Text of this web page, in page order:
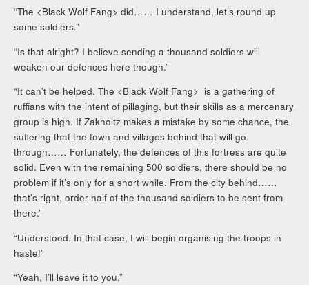
“The <Black Wolf Fang> did…… I understand, let’s round up
some soldiers.”
“Is that alright? I believe sending a thousand soldiers will
weaken our defences here though.”
“It can’t be helped. The <Black Wolf Fang> is a gathering of
ruffians with the intent of pillaging, but their skills as a mercenary
group is high. If Zakholtz makes a mistake by some chance, the
suffering that the town and villages behind that will go
through…… Fortunately, the defences of this fortress are quite
solid. Even with the remaining 500 soldiers, there should be no
problem if it’s only for a short while. From the city behind……
that’s right, order half of the thousand soldiers to be sent from
there.”
“Understood. In that case, I will begin organising the troops in
haste!”
“Yeah, I’ll leave it to you.”